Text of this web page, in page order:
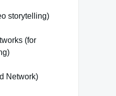
storytelling)
(for
Network)